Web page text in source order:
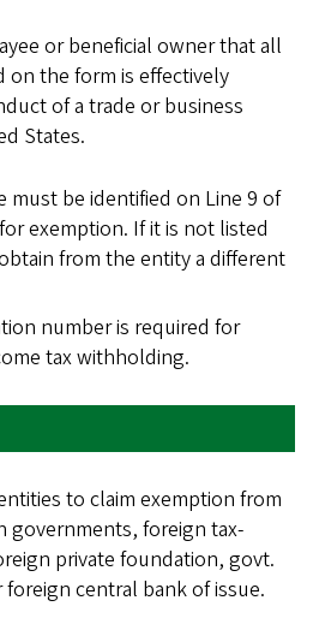
or beneficial owner that all
on the form is effectively
of a trade or business
States.
must be identified on Line 9 of
exemption. If it is not listed
from the entity a different
number is required for
tax withholding.
to claim exemption from
foreign tax-
private foundation, govt.
central bank of issue.